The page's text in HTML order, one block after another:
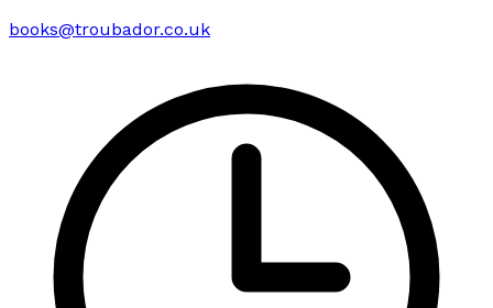
books@troubador.co.uk